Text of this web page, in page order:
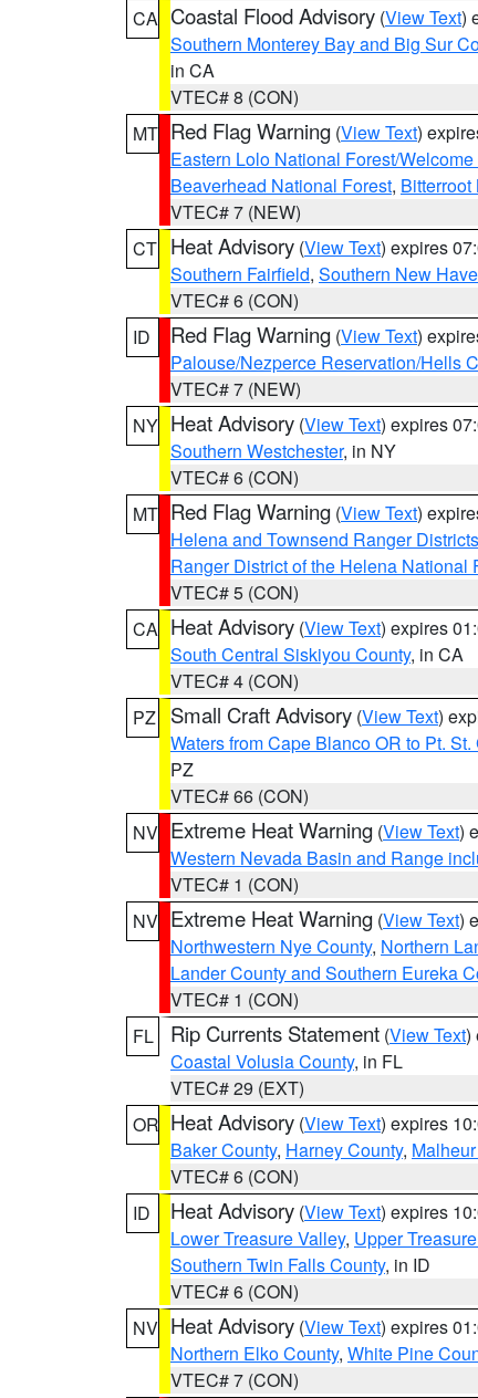
CA Coastal Flood Advisory (View Text)
Southern Monterey Bay and Big Sur
in CA
VTEC# 8 (CON)
MT Red Flag Warning (View Text)
Eastern Lolo National Forest/
Beaverhead National Forest,
VTEC# 7 (NEW)
CT Heat Advisory (View Text) expires
Southern Fairfield, Southern New
VTEC# 6 (CON)
ID
Red Flag Warning (View Text)
Palouse/Nezperce Reservation/Hells
VTEC# 7 (NEW)
NY Heat Advisory (View Text) expires
Southern Westchester, in NY
VTEC# 6 (CON)
MT Red Flag Warning (View Text)
Helena and Townsend Ranger
Ranger District of the Helena National
VTEC# 5 (CON)
CA Heat Advisory (View Text) expires
South Central Siskiyou County, in CA
VTEC# 4 (CON)
PZ
Small Craft Advisory (View Text)
Waters from Cape Blanco OR to Pt.
PZ
VTEC# 66 (CON)
NV Extreme Heat Warning (View Text)
Western Nevada Basin and Range
VTEC# 1 (CON)
NV Extreme Heat Warning (View Text)
Northwestern Nye County, Northern
Lander County and Southern Eureka
VTEC# 1 (CON)
FL
Rip Currents Statement (View Text)
Coastal Volusia County, in FL
VTEC# 29 (EXT)
OR Heat Advisory (View Text) expires
Baker County, Harney County,
VTEC# 6 (CON)
ID
Heat Advisory (View Text) expires
Lower Treasure Valley, Upper
Southern Twin Falls County, in ID
VTEC# 6 (CON)
NV Heat Advisory (View Text) expires
Northern Elko County, White Pine
VTEC# 7 (CON)